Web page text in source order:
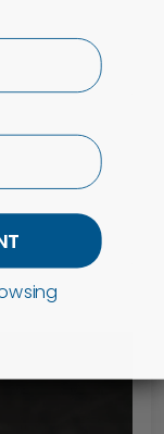
25/06/24
13/02/24